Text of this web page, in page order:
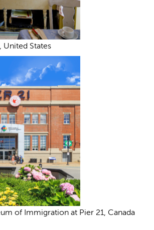
United States
of Immigration at Pier 21, Canada